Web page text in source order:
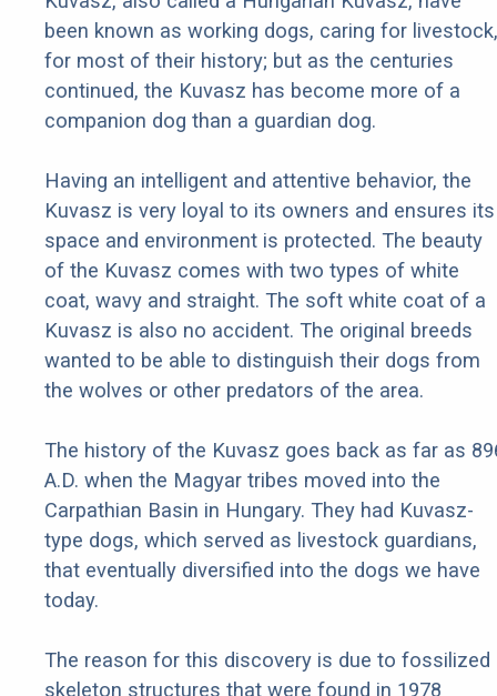
been known as working dogs, caring for livestock,
for most of their history; but as the centuries
continued, the Kuvasz has become more of a
companion dog than a guardian dog.
Having an intelligent and attentive behavior, the
Kuvasz is very loyal to its owners and ensures its
space and environment is protected. The beauty
of the Kuvasz comes with two types of white
coat, wavy and straight. The soft white coat of a
Kuvasz is also no accident. The original breeds
wanted to be able to distinguish their dogs from
the wolves or other predators of the area.
The history of the Kuvasz goes back as far as
A.D. when the Magyar tribes moved into the
Carpathian Basin in Hungary. They had Kuvasz-
type dogs, which served as livestock guardians,
that eventually diversified into the dogs we have
today.
The reason for this discovery is due to fossilized
skeleton structures that were found in 1978